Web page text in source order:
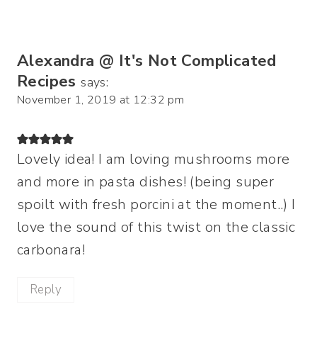
Alexandra @ It's Not Complicated
Recipes says:
November 1, 2019 at 12:32 pm
Lovely idea! I am loving mushrooms more
and more in pasta dishes! (being super
spoilt with fresh porcini at the moment..) I
love the sound of this twist on the classic
carbonara!
Reply